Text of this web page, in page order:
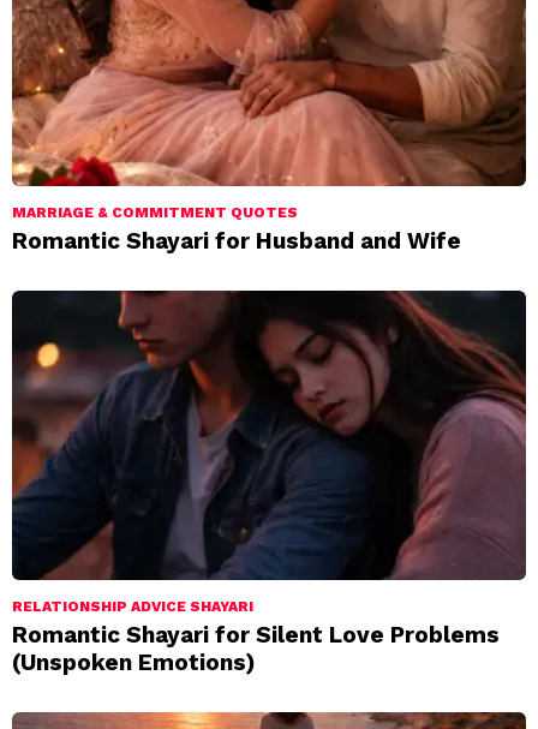
MARRIAGE & COMMITMENT QUOTES
Romantic Shayari for Husband and Wife
RELATIONSHIP ADVICE SHAYARI
Romantic Shayari for Silent Love Problems
(Unspoken Emotions)